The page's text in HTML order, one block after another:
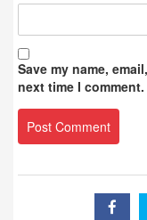
Save my name,
next time I comment.